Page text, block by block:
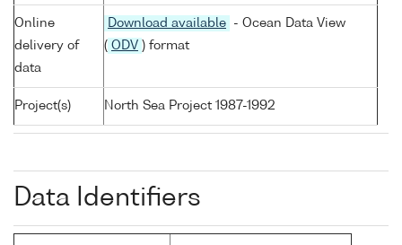
Online
delivery of
data
Download available
- Ocean Data View
( ODV ) format
Project(s) North Sea Project 1987-1992
Data Identifiers